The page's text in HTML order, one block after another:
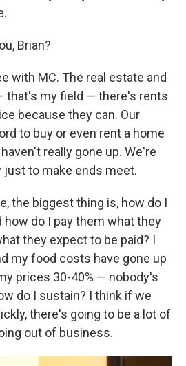
Brian?
with MC. The real estate and
that's my field — there's rents
because they can. Our
to buy or even rent a home
really gone up. We're
just to make ends meet.
the biggest thing is, how do I
do I pay them what they
they expect to be paid? I
my food costs have gone up
prices 30-40% — nobody's
do I sustain? I think if we
there's going to be a lot of
out of business.